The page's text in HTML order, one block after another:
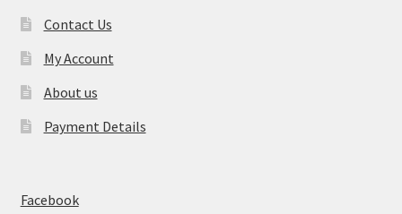
Contact Us
My Account
About us
Payment Details
Facebook